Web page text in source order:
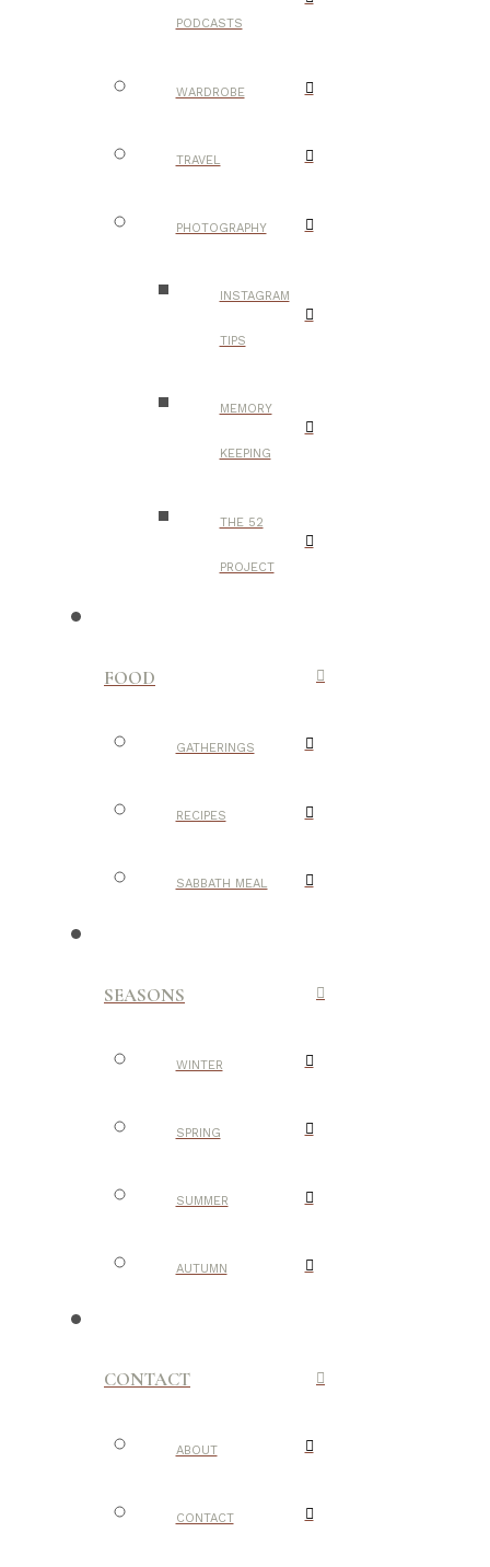
PODCASTS
WARDROBE
TRAVEL
PHOTOGRAPHY
INSTAGRAM
TIPS
MEMORY
KEEPING
THE 52
PROJECT
FOOD
GATHERINGS
RECIPES
SABBATH MEAL
SEASONS
WINTER
SPRING
SUMMER
AUTUMN
CONTACT
ABOUT
CONTACT